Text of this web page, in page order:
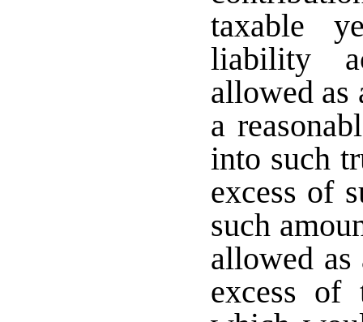
taxable
liability
allowed as
a
into such
excess of
such
allowed
excess of